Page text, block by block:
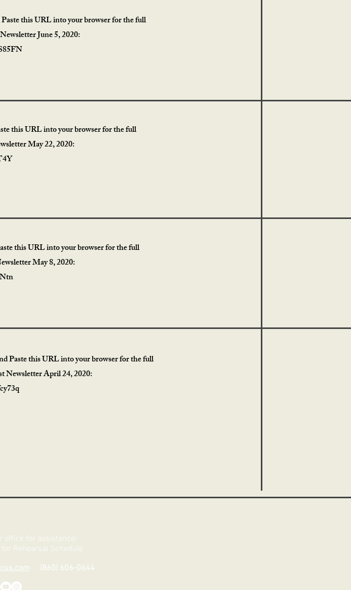
this URL into your browser for the full
June 5, 2020:
this URL into your browser for the full
May 22, 2020:
this URL into your browser for the full
May 8, 2020:
Paste this URL into your browser for the full
Newsletter April 24, 2020:
(860) 606-0644
office for assistance!
for Rehearsal Schedule